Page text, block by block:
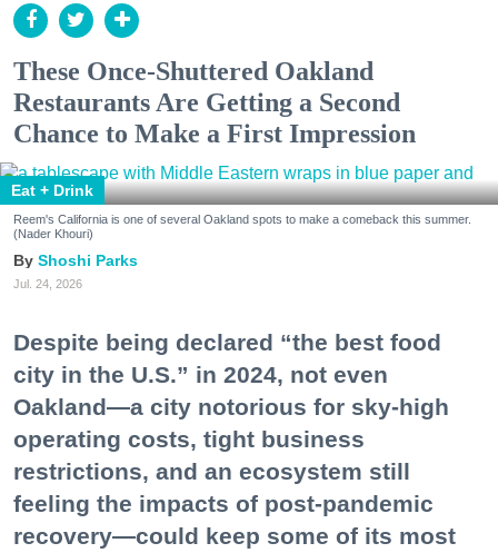
These Once-Shuttered Oakland
Restaurants Are Getting a Second
Chance to Make a First Impression
Eat + Drink
Reem's California is one of several Oakland spots to make a comeback this summer.
(Nader Khouri)
Shoshi Parks
Jul. 24, 2026
Despite being declared “the best food
city in the U.S.” in 2024, not even
Oakland—a city notorious for sky-high
operating costs, tight business
restrictions, and an ecosystem still
feeling the impacts of post-pandemic
recovery—could keep some of its most